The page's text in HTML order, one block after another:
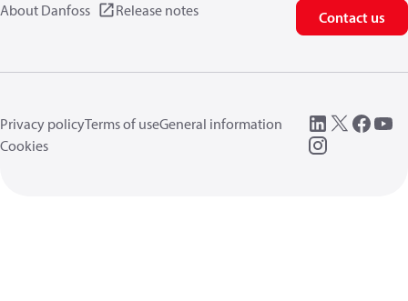
About Danfoss Release notes Contact us
Privacy policyTerms of useGeneral information
Cookies